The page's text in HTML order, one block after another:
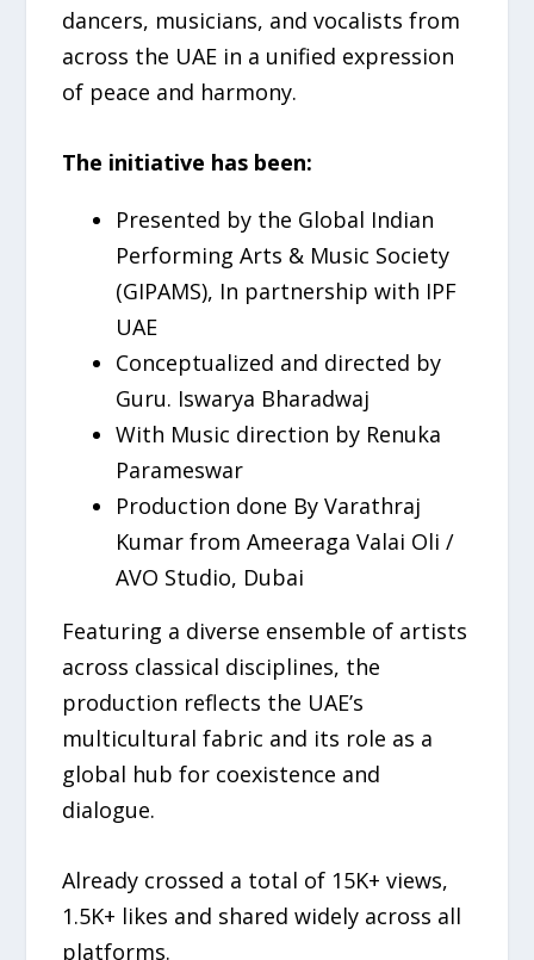
dancers, musicians, and vocalists from
across the UAE in a unified expression
of peace and harmony.
The initiative has been:
Presented by the Global Indian
Performing Arts & Music Society
(GIPAMS), In partnership with IPF
UAE
Conceptualized and directed by
Guru. Iswarya Bharadwaj
With Music direction by Renuka
Parameswar
Production done By Varathraj
Kumar from Ameeraga Valai Oli /
AVO Studio, Dubai
Featuring a diverse ensemble of artists
across classical disciplines, the
production reflects the UAE’s
multicultural fabric and its role as a
global hub for coexistence and
dialogue.
Already crossed a total of 15K+ views,
1.5K+ likes and shared widely across all
platforms.